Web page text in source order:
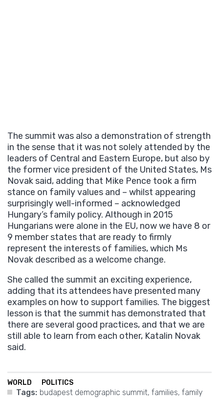
The summit was also a demonstration of strength
in the sense that it was not solely attended by the
leaders of Central and Eastern Europe, but also by
the former vice president of the United States, Ms
Novak said, adding that Mike Pence took a firm
stance on family values and – whilst appearing
surprisingly well-informed – acknowledged
Hungary’s family policy. Although in 2015
Hungarians were alone in the EU, now we have 8 or
9 member states that are ready to firmly
represent the interests of families, which Ms
Novak described as a welcome change.
She called the summit an exciting experience,
adding that its attendees have presented many
examples on how to support families. The biggest
lesson is that the summit has demonstrated that
there are several good practices, and that we are
still able to learn from each other, Katalin Novak
said.
WORLD POLITICS
Tags: budapest demographic summit, families, family